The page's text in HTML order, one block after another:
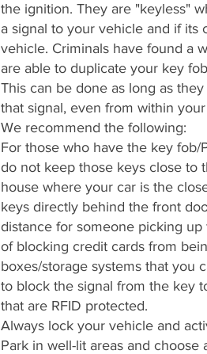
the ignition. They are "keyless"
a signal to your vehicle and if its
vehicle. Criminals have found a
are able to duplicate your key
This can be done as long as
that signal, even from within
We recommend the following:
For those who have the key fob/
do not keep those keys close to
house where your car is the
keys directly behind the front
distance for someone picking
of blocking credit cards from
boxes/storage systems that you
to block the signal from the key
that are RFID protected.
Always lock your vehicle and
Park in well-lit areas and choose